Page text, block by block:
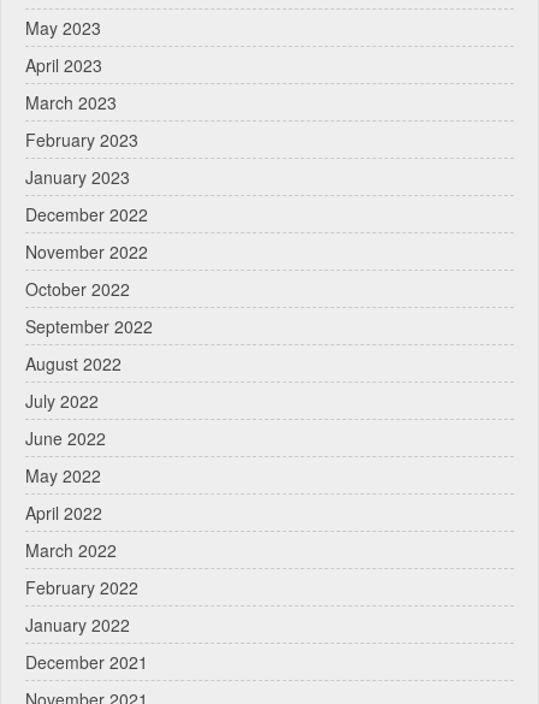
May 2023
April 2023
March 2023
February 2023
January 2023
December 2022
November 2022
October 2022
September 2022
August 2022
July 2022
June 2022
May 2022
April 2022
March 2022
February 2022
January 2022
December 2021
November 2021